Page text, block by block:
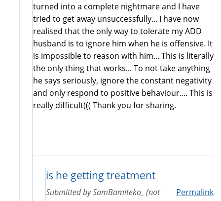
turned into a complete nightmare and I have
tried to get away unsuccessfully... I have now
realised that the only way to tolerate my ADD
husband is to ignore him when he is offensive. It
is impossible to reason with him... This is literally
the only thing that works... To not take anything
he says seriously, ignore the constant negativity
and only respond to positive behaviour.... This is
really difficult((( Thank you for sharing.
is he getting treatment
Permalink
Submitted bySamBamiteko_ (not